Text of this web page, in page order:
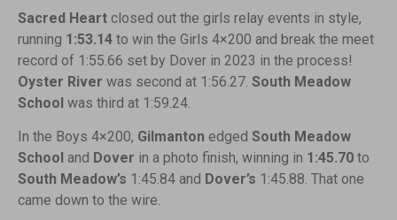
Sacred Heart closed out the girls relay events in style,
running 1:53.14 to win the Girls 4×200 and break the meet
record of 1:55.66 set by Dover in 2023 in the process!
Oyster River was second at 1:56.27. South Meadow
School was third at 1:59.24.
In the Boys 4×200, Gilmanton edged South Meadow
School and Dover in a photo finish, winning in 1:45.70 to
South Meadow’s 1:45.84 and Dover’s 1:45.88. That one
came down to the wire.